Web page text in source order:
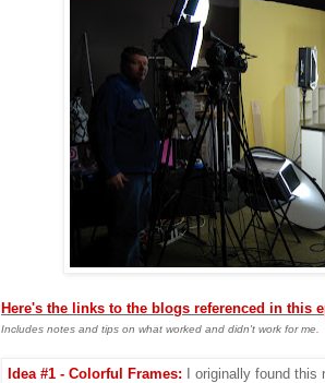
Here's the links to the blogs referenced in this
Includes notes and tips on what worked and didn't work for me.
Idea #1 - Colorful Frames: I originally found this